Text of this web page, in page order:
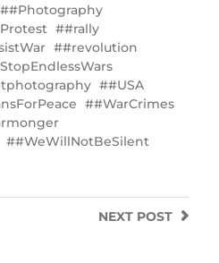
#Photography
#rally
#revolution
#USA
#WarCrimes
#WeWillNotBeSilent
NEXT POST